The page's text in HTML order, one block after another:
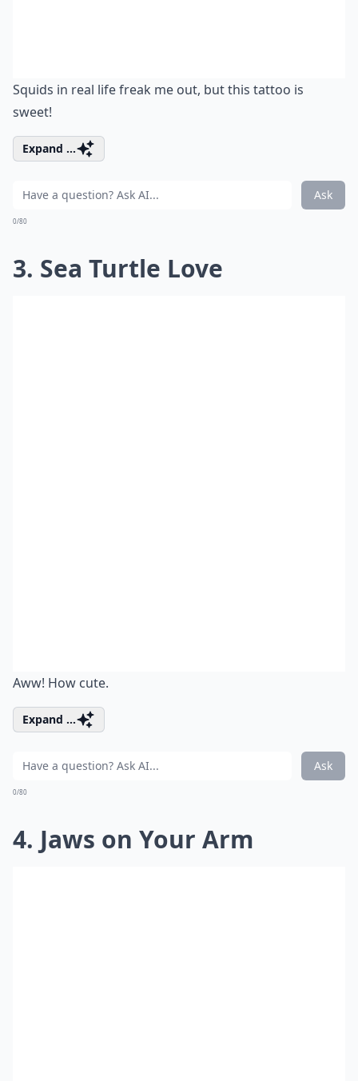
Squids in real life freak me out, but this tattoo is
sweet!
Expand ...
Ask
0/80
3. Sea Turtle Love
Aww! How cute.
Expand ...
Ask
0/80
4. Jaws on Your Arm